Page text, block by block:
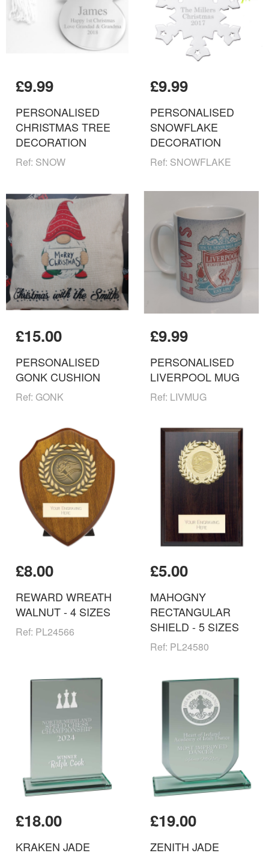
£9.99
PERSONALISED
CHRISTMAS TREE
DECORATION
Ref: SNOW
£9.99
PERSONALISED
SNOWFLAKE
DECORATION
Ref: SNOWFLAKE
£15.00
PERSONALISED
GONK CUSHION
Ref: GONK
£9.99
PERSONALISED
LIVERPOOL MUG
Ref: LIVMUG
£8.00
REWARD WREATH
WALNUT - 4 SIZES
Ref: PL24566
£5.00
MAHOGNY
RECTANGULAR
SHIELD - 5 SIZES
Ref: PL24580
£18.00
KRAKEN JADE
£19.00
ZENITH JADE